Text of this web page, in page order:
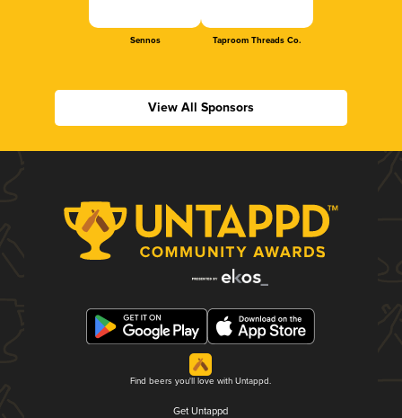
Sennos Taproom Threads Co.
View All Sponsors
Find beers you'll love with Untappd.
Get Untappd